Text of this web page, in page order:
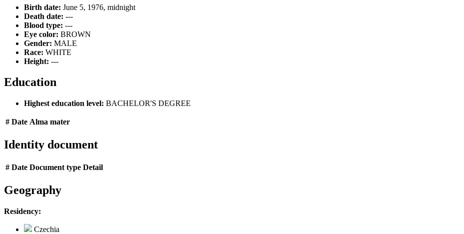
Birth date: June 5, 1976, midnight
Death date: ---
Blood type: ---
Eye color: BROWN
Gender: MALE
Race: WHITE
Height: ---
Education
Highest education level: BACHELOR'S DEGREE
# Date Alma mater
Identity document
# Date Document type Detail
Geography
Residency:
Czechia